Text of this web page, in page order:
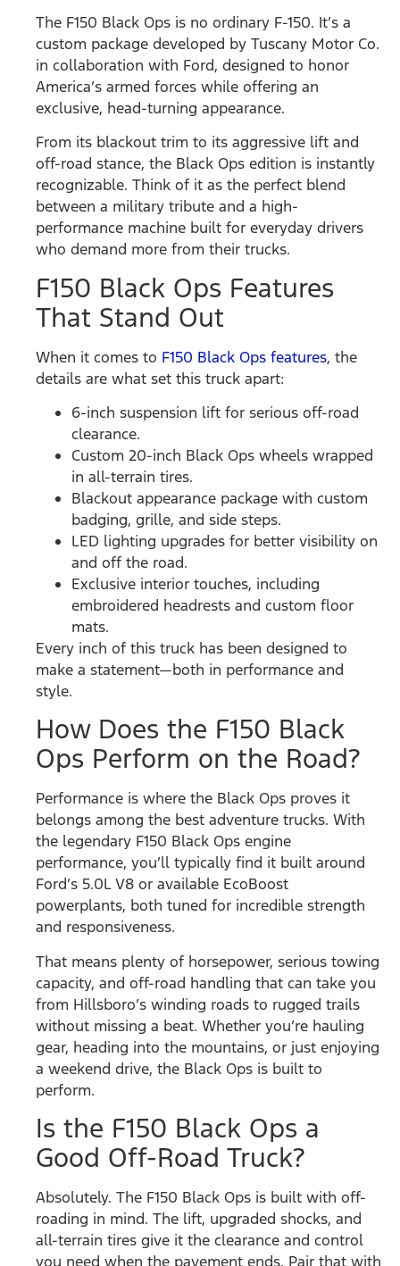
The F150 Black Ops is no ordinary F-150. It’s a
custom package developed by Tuscany Motor Co.
in collaboration with Ford, designed to honor
America’s armed forces while offering an
exclusive, head-turning appearance.
From its blackout trim to its aggressive lift and
off-road stance, the Black Ops edition is instantly
recognizable. Think of it as the perfect blend
between a military tribute and a high-
performance machine built for everyday drivers
who demand more from their trucks.
F150 Black Ops Features
That Stand Out
When it comes to F150 Black Ops features, the
details are what set this truck apart:
6-inch suspension lift for serious off-road
clearance.
Custom 20-inch Black Ops wheels wrapped
in all-terrain tires.
Blackout appearance package with custom
badging, grille, and side steps.
LED lighting upgrades for better visibility on
and off the road.
Exclusive interior touches, including
embroidered headrests and custom floor
mats.
Every inch of this truck has been designed to
make a statement—both in performance and
style.
How Does the F150 Black
Ops Perform on the Road?
Performance is where the Black Ops proves it
belongs among the best adventure trucks. With
the legendary F150 Black Ops engine
performance, you’ll typically find it built around
Ford’s 5.0L V8 or available EcoBoost
powerplants, both tuned for incredible strength
and responsiveness.
That means plenty of horsepower, serious towing
capacity, and off-road handling that can take you
from Hillsboro’s winding roads to rugged trails
without missing a beat. Whether you’re hauling
gear, heading into the mountains, or just enjoying
a weekend drive, the Black Ops is built to
perform.
Is the F150 Black Ops a
Good Off-Road Truck?
Absolutely. The F150 Black Ops is built with off-
roading in mind. The lift, upgraded shocks, and
all-terrain tires give it the clearance and control
you need when the pavement ends. Pair that with